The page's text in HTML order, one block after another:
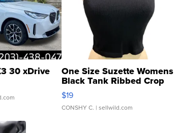
30 xDrive One Size Suzette Womens
Black Tank Ribbed Crop
Asymmetrical ...
$19
CONSHY C. | sellwild.com